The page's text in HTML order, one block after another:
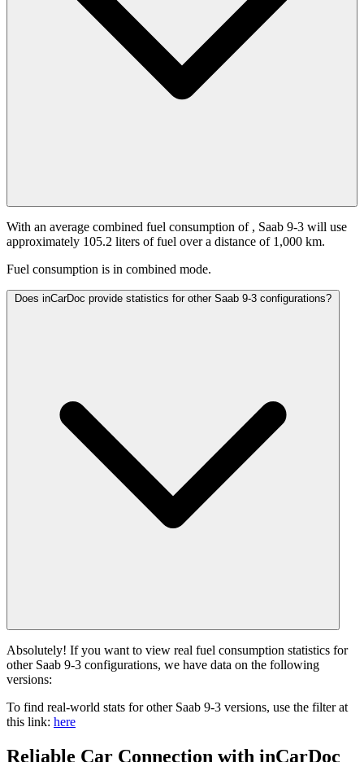
With an average combined fuel consumption of , Saab 9-3 will use
approximately 105.2 liters of fuel over a distance of 1,000 km.
Fuel consumption is in combined mode.
Does inCarDoc provide statistics for other Saab 9-3 configurations?
Absolutely! If you want to view real fuel consumption statistics for
other Saab 9-3 configurations, we have data on the following
versions:
To find real-world stats for other Saab 9-3 versions, use the filter at
this link: here
Reliable Car Connection with inCarDoc